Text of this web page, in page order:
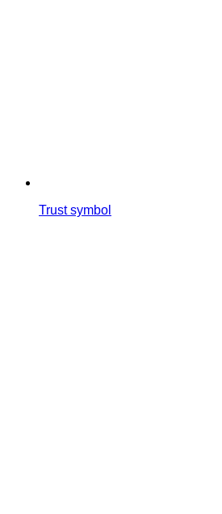
Trust symbol